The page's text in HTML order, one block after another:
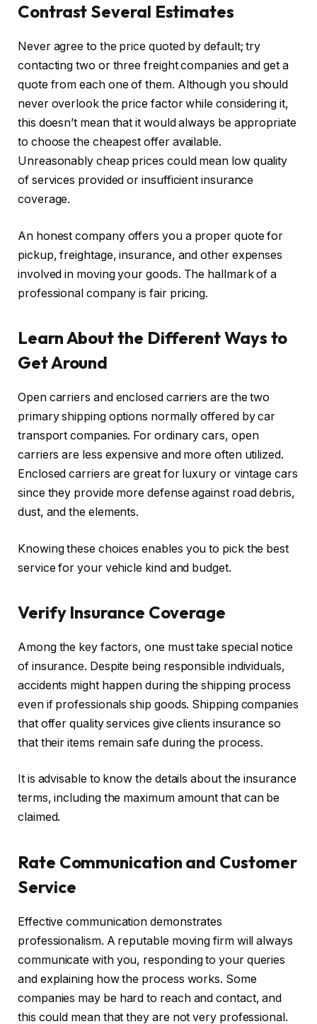
Contrast Several Estimates
Never agree to the price quoted by default; try
contacting two or three freight companies and get a
quote from each one of them. Although you should
never overlook the price factor while considering it,
this doesn’t mean that it would always be appropriate
to choose the cheapest offer available.
Unreasonably cheap prices could mean low quality
of services provided or insufficient insurance
coverage.
An honest company offers you a proper quote for
pickup, freightage, insurance, and other expenses
involved in moving your goods. The hallmark of a
professional company is fair pricing.
Learn About the Different Ways to
Get Around
Open carriers and enclosed carriers are the two
primary shipping options normally offered by car
transport companies. For ordinary cars, open
carriers are less expensive and more often utilized.
Enclosed carriers are great for luxury or vintage cars
since they provide more defense against road debris,
dust, and the elements.
Knowing these choices enables you to pick the best
service for your vehicle kind and budget.
Verify Insurance Coverage
Among the key factors, one must take special notice
of insurance. Despite being responsible individuals,
accidents might happen during the shipping process
even if professionals ship goods. Shipping companies
that offer quality services give clients insurance so
that their items remain safe during the process.
It is advisable to know the details about the insurance
terms, including the maximum amount that can be
claimed.
Rate Communication and Customer
Service
Effective communication demonstrates
professionalism. A reputable moving firm will always
communicate with you, responding to your queries
and explaining how the process works. Some
companies may be hard to reach and contact, and
this could mean that they are not very professional.